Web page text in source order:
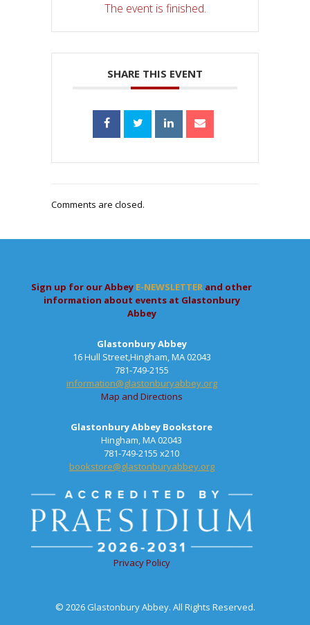
The event is finished.
SHARE THIS EVENT
Comments are closed.
Sign up for our Abbey E-NEWSLETTER and other
information about events at Glastonbury
Abbey
Glastonbury Abbey
16 Hull Street,Hingham, MA 02043
781-749-2155
information@glastonburyabbey.org
Map and Directions
Glastonbury Abbey Bookstore
Hingham, MA 02043
781-749-2155 x210
bookstore@glastonburyabbey.org
Privacy Policy
© 2026 Glastonbury Abbey. All Rights Reserved.